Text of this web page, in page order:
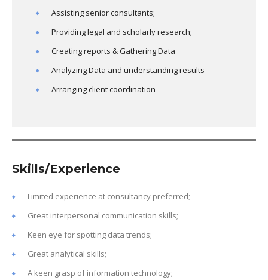
Assisting senior consultants;
Providing legal and scholarly research;
Creating reports & Gathering Data
Analyzing Data and understanding results
Arranging client coordination
Skills/Experience
Limited experience at consultancy preferred;
Great interpersonal communication skills;
Keen eye for spotting data trends;
Great analytical skills;
A keen grasp of information technology;